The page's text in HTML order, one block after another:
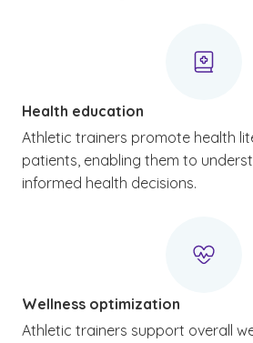
Health education
Athletic trainers promote health
patients, enabling them to
informed health decisions.
Wellness optimization
Athletic trainers support overall